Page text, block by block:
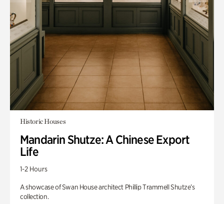
Historic Houses
Mandarin Shutze: A Chinese Export
Life
1-2 Hours
A showcase of Swan House architect Phillip Trammell Shutze’s
collection.